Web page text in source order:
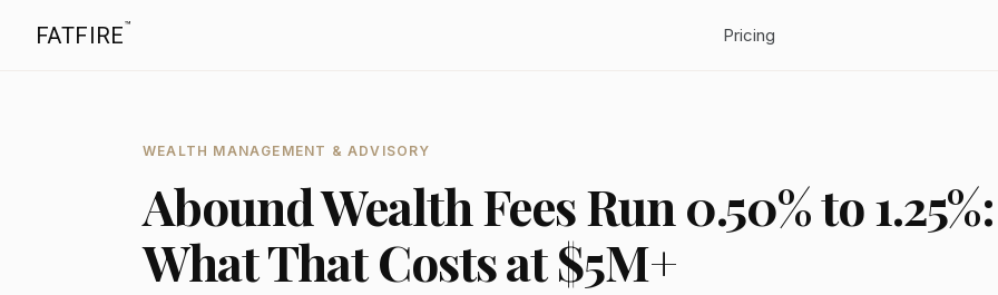
FATFIRE™ Pricing
WEALTH MANAGEMENT & ADVISORY
Abound Wealth Fees Run 0.50% to 1.25%:
What That Costs at $5M+